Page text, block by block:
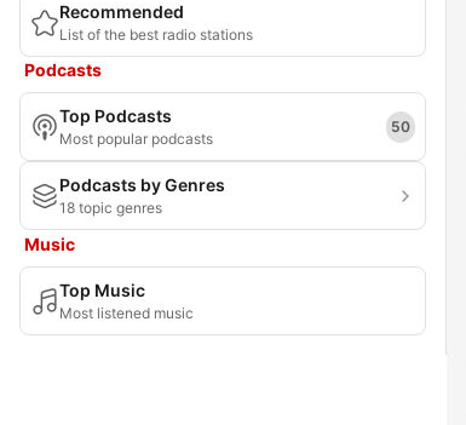
Recommended
List of the best radio stations
Podcasts
Top Podcasts
Most popular podcasts
50
Podcasts by Genres
18 topic genres
Music
Top Music
Most listened music